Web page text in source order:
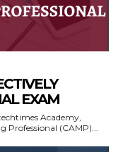
EXAM
Academy,
(CAMP)...